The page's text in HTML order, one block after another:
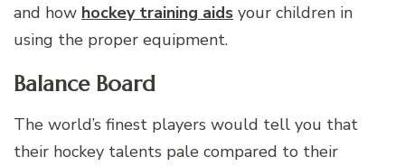
and how hockey training aids your children in
using the proper equipment.
Balance Board
The world’s finest players would tell you that
their hockey talents pale compared to their